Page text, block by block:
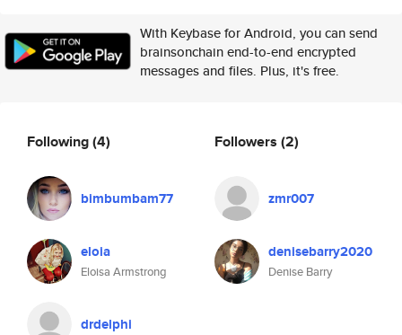
With Keybase for Android, you can send
brainsonchain end-to-end encrypted
messages and files. Plus, it's free.
Following(4)
bimbumbam77
eloia
Eloisa Armstrong
drdelphi
Followers (2)
zmr007
denisebarry2020
Denise Barry